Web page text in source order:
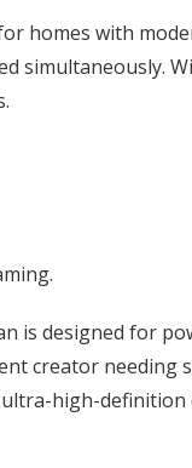
homes with
simultaneously.
is designed for
creator needing
high-